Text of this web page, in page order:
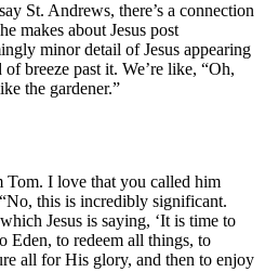
St. Andrews, there’s a connection
makes about Jesus post
minor detail of Jesus appearing
breeze past it. We’re like, “Oh,
the gardener.”
I love that you called him
this is incredibly significant.
Jesus is saying, ‘It is time to
Eden, to redeem all things, to
all for His glory, and then to enjoy